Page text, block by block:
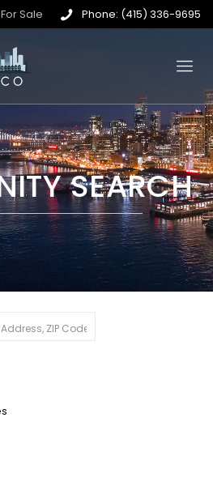
Sale Phone: (415) 336-9695
SEARCH